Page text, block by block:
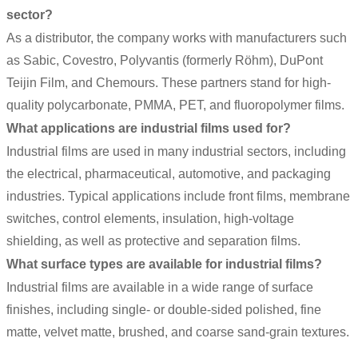
sector?
As a distributor, the company works with manufacturers such
as Sabic, Covestro, Polyvantis (formerly Röhm), DuPont
Teijin Film, and Chemours. These partners stand for high-
quality polycarbonate, PMMA, PET, and fluoropolymer films.
What applications are industrial films used for?
Industrial films are used in many industrial sectors, including
the electrical, pharmaceutical, automotive, and packaging
industries. Typical applications include front films, membrane
switches, control elements, insulation, high-voltage
shielding, as well as protective and separation films.
What surface types are available for industrial films?
Industrial films are available in a wide range of surface
finishes, including single- or double-sided polished, fine
matte, velvet matte, brushed, and coarse sand-grain textures.